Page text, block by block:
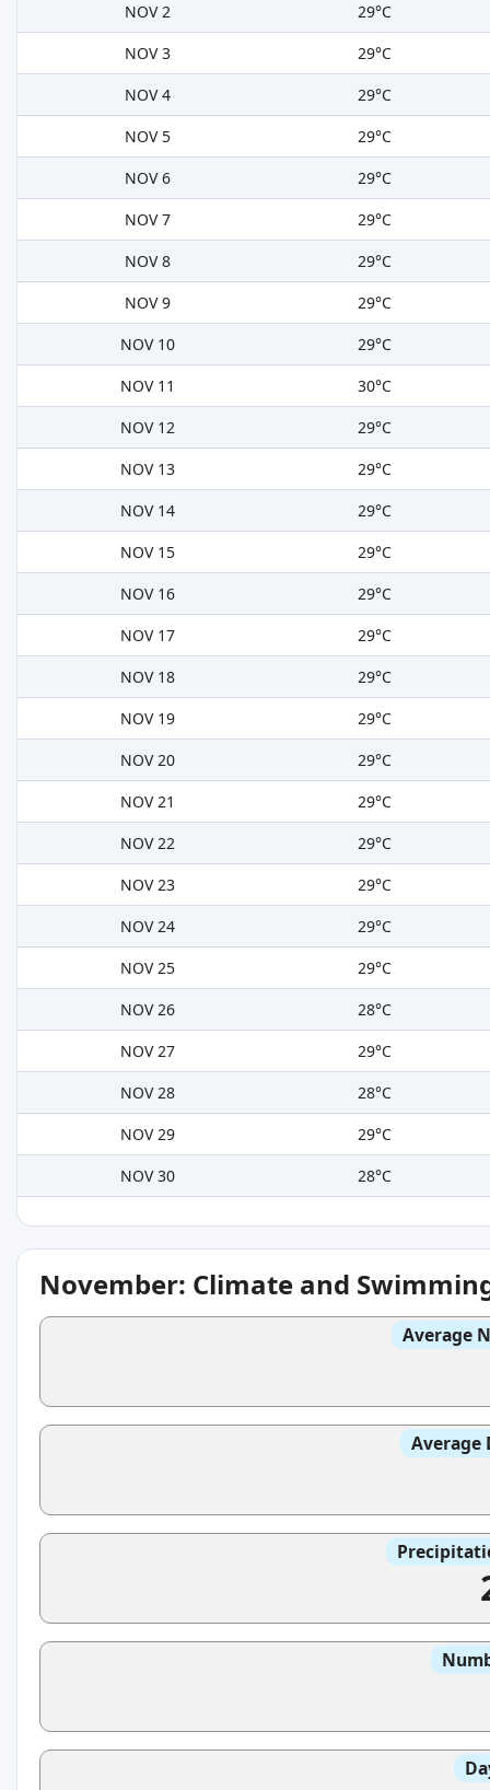
NOV 2
29°C
NOV 3
29°C
NOV 4
29°C
NOV 5
29°C
NOV 6
29°C
NOV 7
29°C
NOV 8
29°C
NOV 9
29°C
NOV 10
29°C
NOV 11
30°C
NOV 12
29°C
NOV 13
29°C
NOV 14
29°C
NOV 15
29°C
NOV 16
29°C
NOV 17
29°C
NOV 18
29°C
NOV 19
29°C
NOV 20
29°C
NOV 21
29°C
NOV 22
29°C
NOV 23
29°C
NOV 24
29°C
NOV 25
29°C
NOV 26
28°C
NOV 27
29°C
NOV 28
28°C
NOV 29
29°C
NOV 30
28°C
November: Climate and
Average
Average